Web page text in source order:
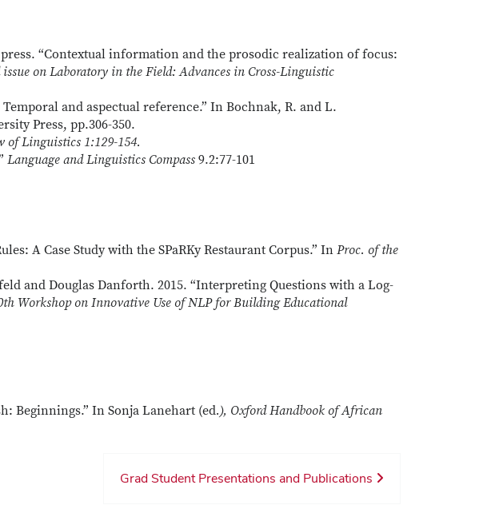
“Contextual information and the prosodic realization of focus:
on Laboratory in the Field: Advances in Cross-Linguistic
and aspectual reference.” In Bochnak, R. and L.
Press, pp.306-350.
ofLinguistics 1:129-154.
Language and Linguistics Compass 9.2:77-101
A Case Study with the SPaRKy Restaurant Corpus.” In Proc. of the
and Douglas Danforth. 2015. “Interpreting Questions with a Log-
Workshop on Innovative Use of NLP for Building Educational
Beginnings.” In Sonja Lanehart (ed.), Oxford Handbook of African
Grad Student Presentations and Publications